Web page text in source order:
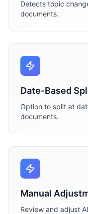
Detects topic
documents.
Date-Based
Option to split at
documents.
Manual
Review and adjust